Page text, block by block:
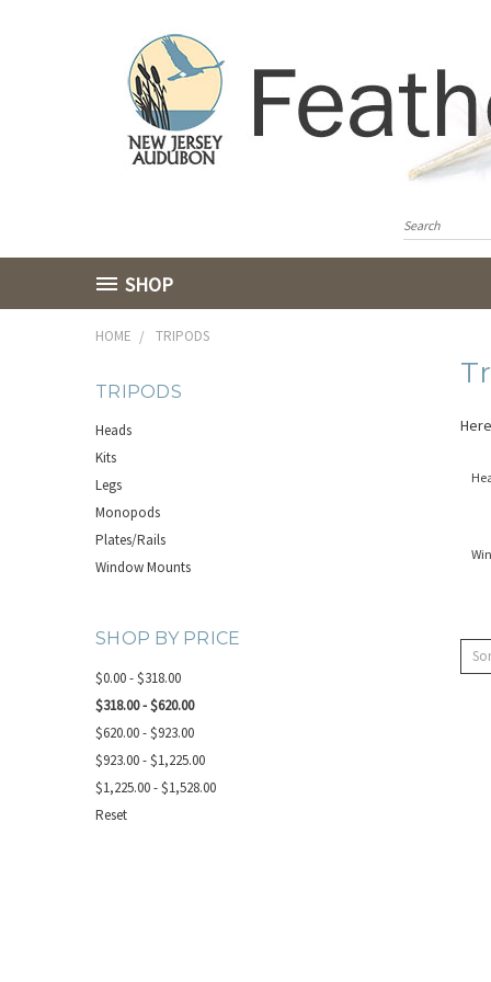
SHOP
HOME TRIPODS
TRIPODS
Heads
Kits
Legs
Monopods
Plates/Rails
Window Mounts
SHOP BY PRICE
$0.00 - $318.00
$318.00 - $620.00
$620.00 - $923.00
$923.00 - $1,225.00
$1,225.00 - $1,528.00
Reset